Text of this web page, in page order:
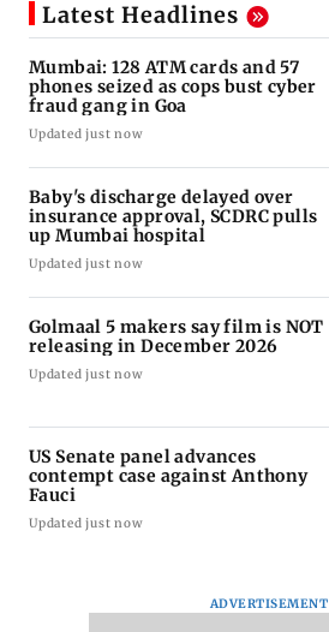
Latest Headlines
Mumbai: 128 ATM cards and 57
phones seized as cops bust cyber
fraud gang in Goa
Updated just now
Baby's discharge delayed over
insurance approval, SCDRC pulls
up Mumbai hospital
Updated just now
Golmaal 5 makers say film is NOT
releasing in December 2026
Updated just now
US Senate panel advances
contempt case against Anthony
Fauci
Updated just now
ADVERTISEMENT